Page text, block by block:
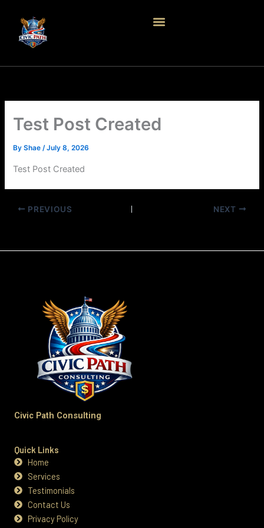
content
Test Post Created
ByShae/July 8, 2026
Test Post Created
PREVIOUS NEXT
Civic Path Consulting
Quick Links
Home
Services
Testimonials
Contact Us
Privacy Policy